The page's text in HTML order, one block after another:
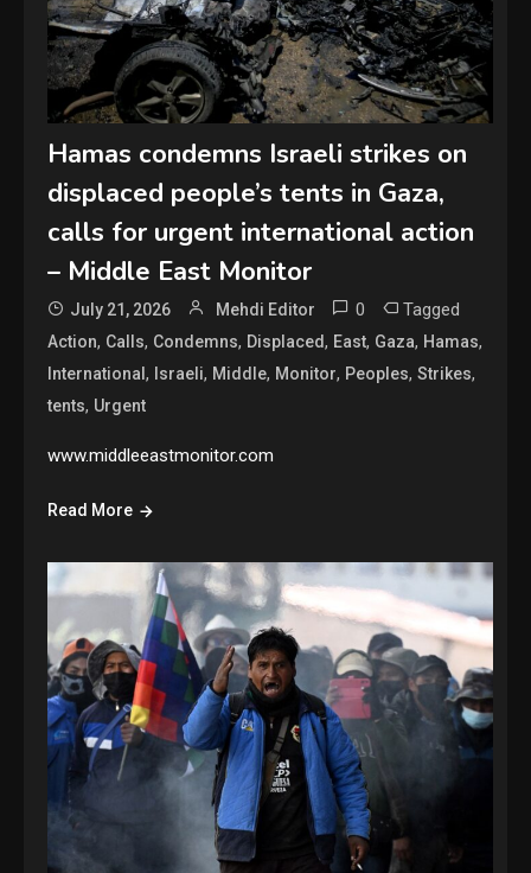
Hamas condemns Israeli strikes on
displaced people’s tents in Gaza,
calls for urgent international action
– Middle East Monitor
July 21, 2026 Mehdi Editor 0 Tagged
Action, Calls, Condemns, Displaced, East, Gaza, Hamas,
International, Israeli, Middle, Monitor, Peoples,Strikes,
tents, Urgent
www.middleeastmonitor.com
Read More